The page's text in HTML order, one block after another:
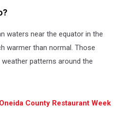
waters near the equator in the
warmer than normal. Those
patterns around the
County Restaurant Week